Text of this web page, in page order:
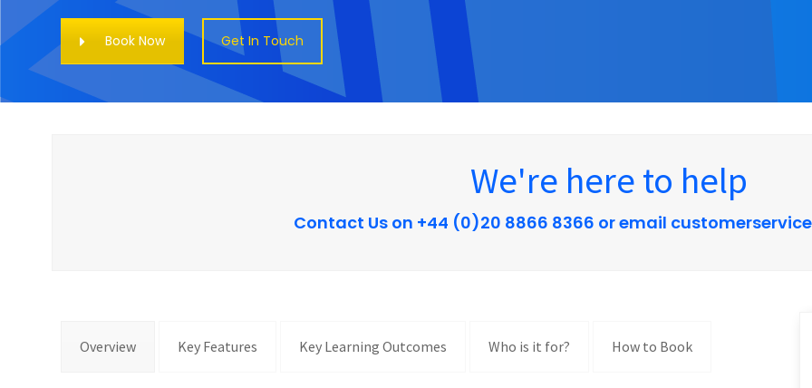
Book Now Get In Touch
We're here to help
Contact Us on +44 (0)20 8866 8366 or email
Overview Key Features Key Learning Outcomes Who is it for? How to Book